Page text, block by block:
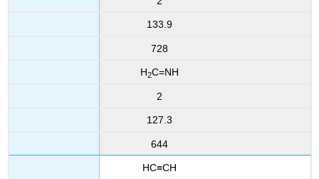
133.9
728
H2C=NH
2
127.3
644
HC≡CH